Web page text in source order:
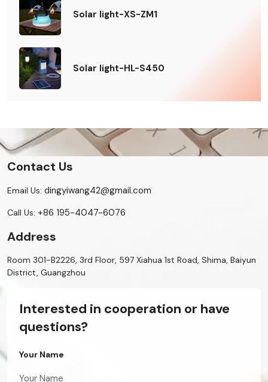
Solar light-XS-ZM1
Solar light-HL-S450
Contact Us
Email Us: dingyiwang42@gmail.com
Call Us: +86 195-4047-6076
Address
Room 301-B2226, 3rd Floor, 597 Xiahua 1st Road, Shima, Baiyun
District, Guangzhou
Interested in cooperation or have
questions?
Your Name